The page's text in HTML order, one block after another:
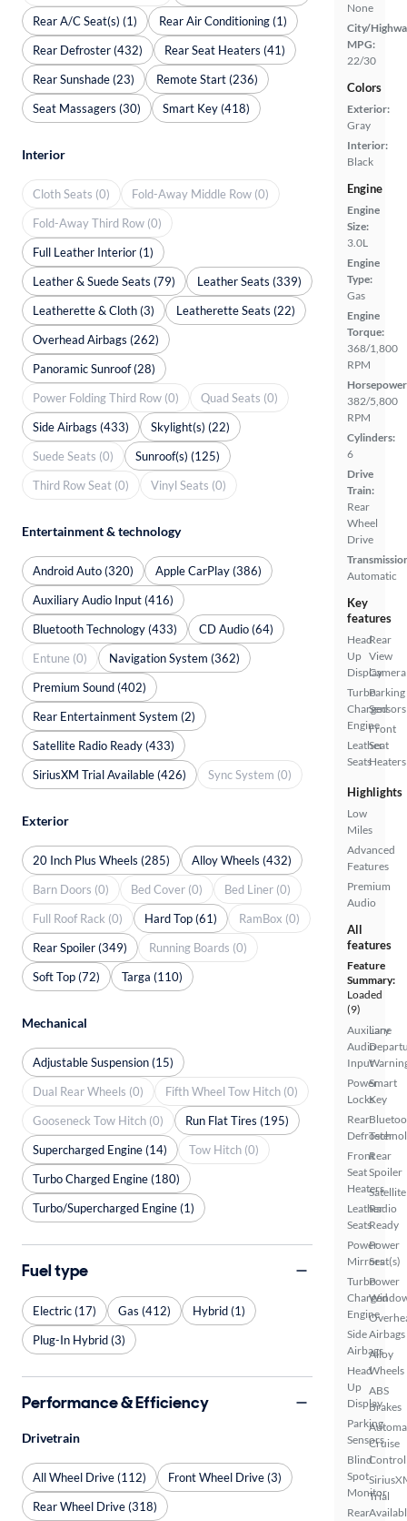
None
City/
MPG:
22/30
Colors
Exterior:
Gray
Interior:
Black
Engine
Engine
Size:
3.0L
Engine
Type:
Gas
Engine
Torque:
368/1,800
RPM
382/5,800
RPM
Cylinders:
6
Drive
Train:
Rear
Wheel
Drive
Automatic
Key
features
Head
Up
Display
Turbo
Charged
Engine
Leather
Seats
Rear
View
Camera
Parking
Sensors
Front
Seat
Heaters
Highlights
Low
Miles
Advanced
Features
Premium
Audio
All
features
Feature
Summary:
Loaded
(9)
Auxiliary
Audio
Input
Power
Locks
Rear
Defroster
Front
Seat
Heaters
Leather
Seats
Power
Mirrors
Turbo
Charged
Engine
Side
Airbags
Head
Up
Display
Parking
Sensors
Blind
Spot
Monitor
Rear
Lane
Smart
Key
Rear
Spoiler
Satellite
Radio
Ready
Power
Seat(s)
Power
Airbags
Alloy
Wheels
ABS
Brakes
Cruise
Control
Trial
Rear A/C Seat(s) (1)
Rear Air Conditioning (1)
Rear Defroster (432)
Rear Seat Heaters (41)
Rear Sunshade (23)
Remote Start (236)
Seat Massagers (30)
Smart Key (418)
Interior
Cloth Seats (0)
Fold-Away Middle Row (0)
Fold-Away Third Row (0)
Full Leather Interior (1)
Leather & Suede Seats (79)
Leather Seats (339)
Leatherette & Cloth (3)
Leatherette Seats (22)
Overhead Airbags (262)
Panoramic Sunroof (28)
Power Folding Third Row (0)
Quad Seats (0)
Side Airbags (433)
Skylight(s) (22)
Suede Seats (0)
Sunroof(s) (125)
Third Row Seat (0)
Vinyl Seats (0)
Entertainment & technology
Android Auto (320)
Apple CarPlay (386)
Auxiliary Audio Input (416)
Bluetooth Technology (433)
CD Audio (64)
Entune (0)
Navigation System (362)
Premium Sound (402)
Rear Entertainment System (2)
Satellite Radio Ready (433)
SiriusXM Trial Available (426)
Sync System (0)
Exterior
20 Inch Plus Wheels (285)
Alloy Wheels (432)
Barn Doors (0)
Bed Cover (0)
Bed Liner (0)
Full Roof Rack (0)
Hard Top (61)
RamBox (0)
Rear Spoiler (349)
Running Boards (0)
Soft Top (72)
Targa (110)
Mechanical
Adjustable Suspension (15)
Dual Rear Wheels (0)
Fifth Wheel Tow Hitch (0)
Gooseneck Tow Hitch (0)
Run Flat Tires (195)
Supercharged Engine (14)
Tow Hitch (0)
Turbo Charged Engine (180)
Turbo/Supercharged Engine (1)
Fuel type
Electric (17) Gas (412)
Hybrid (1)
Plug-In Hybrid (3)
Performance & Efficiency
Drivetrain
All Wheel Drive (112)
Front Wheel Drive (3)
Rear Wheel Drive (318)